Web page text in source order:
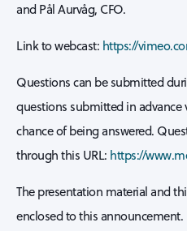
and Pål Aurvåg, CFO.
Link to webcast: https://
Questions can be submitted
questions submitted in advance
chance of being answered.
through this URL: https://
The presentation material and
enclosed to this announcement.